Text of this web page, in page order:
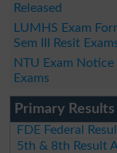
Released
LUMHS Exam
Sem III Resit
NTU Exam
Exams
Primary
FDE Federal
5th & 8th Result